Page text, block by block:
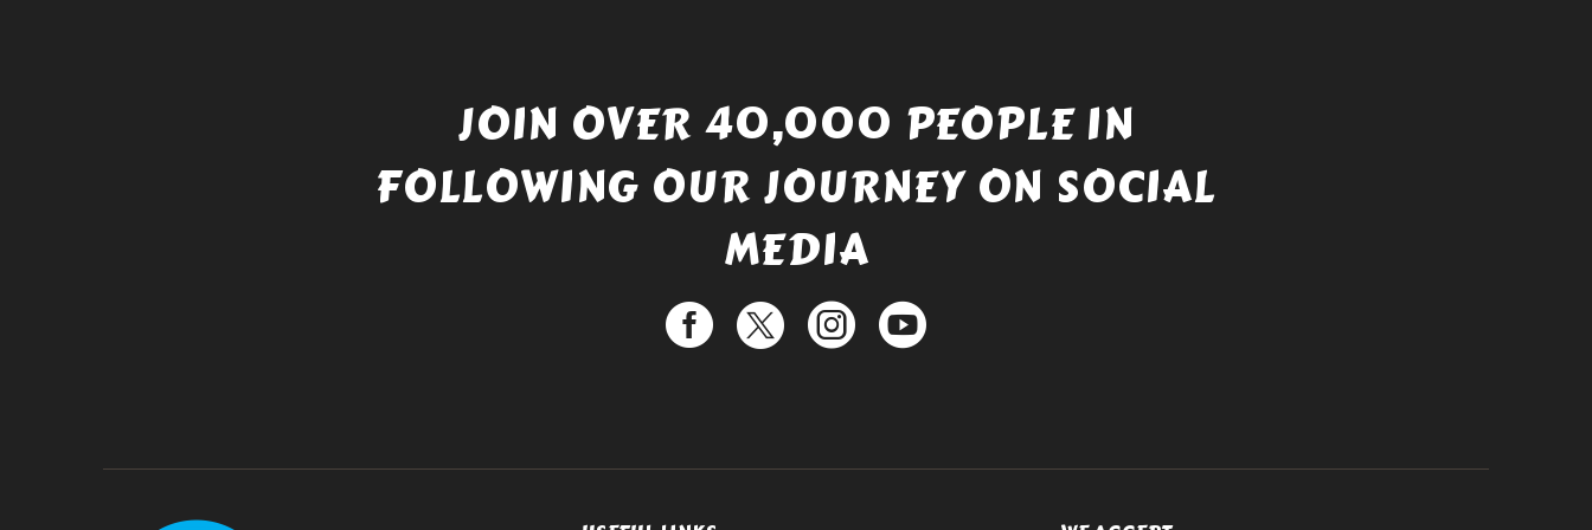
JOIN OVER 40,000 PEOPLE IN
FOLLOWING OUR JOURNEY ON SOCIAL
MEDIA